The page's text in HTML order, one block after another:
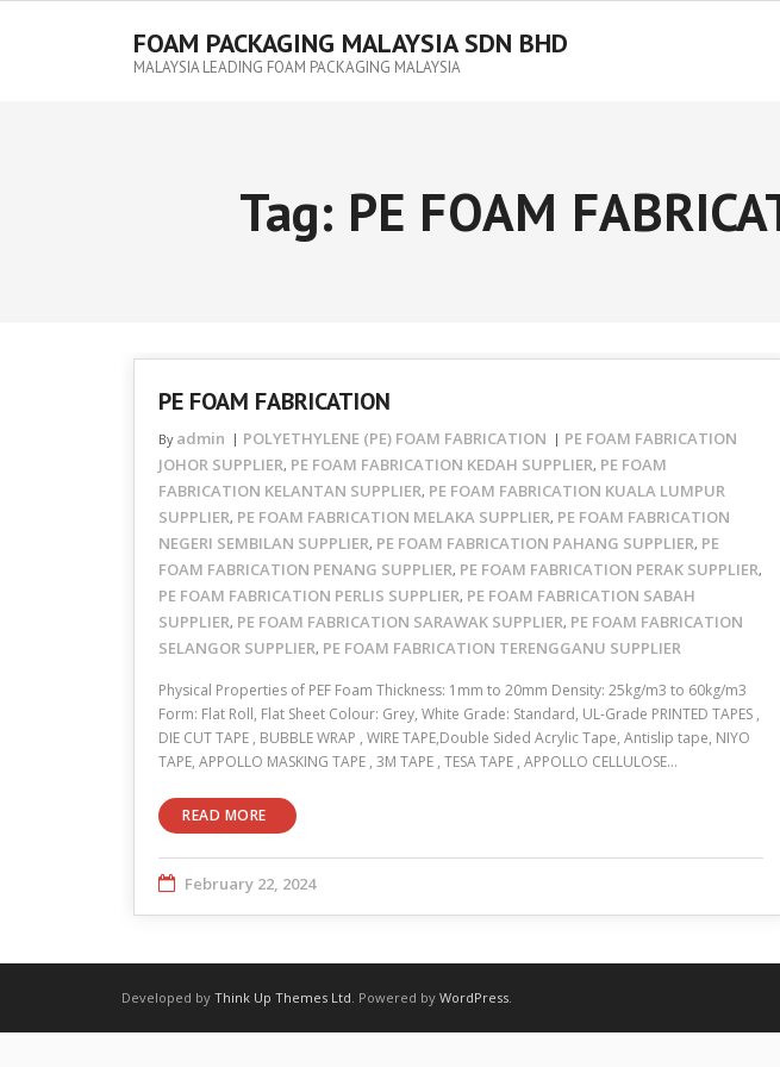
FOAM PACKAGING MALAYSIA SDN BHD
MALAYSIA LEADING FOAM PACKAGING MALAYSIA
Tag: PE FOAM
PE FOAM FABRICATION
By admin POLYETHYLENE (PE) FOAM FABRICATION
PE FOAM FABRICATION
JOHOR SUPPLIER, PE FOAM FABRICATION KEDAH SUPPLIER, PE FOAM
FABRICATION KELANTAN SUPPLIER, PE FOAM FABRICATION KUALA LUMPUR
SUPPLIER, PE FOAM FABRICATION MELAKA SUPPLIER, PE FOAM FABRICATION
NEGERI SEMBILAN SUPPLIER, PE FOAM FABRICATION PAHANG SUPPLIER, PE
FOAM FABRICATION PENANG SUPPLIER, PE FOAM FABRICATION PERAK SUPPLIER,
PE FOAM FABRICATION PERLIS SUPPLIER, PE FOAM FABRICATION SABAH
SUPPLIER, PE FOAM FABRICATION SARAWAK SUPPLIER, PE FOAM FABRICATION
SELANGOR SUPPLIER, PE FOAM FABRICATION TERENGGANU SUPPLIER
Physical Properties of PEF Foam Thickness: 1mm to 20mm Density: 25kg/m3 to 60kg/m3
Form: Flat Roll, Flat Sheet Colour: Grey, White Grade: Standard, UL-Grade PRINTED TAPES ,
DIE CUT TAPE , BUBBLE WRAP , WIRE TAPE,Double Sided Acrylic Tape, Antislip tape, NIYO
TAPE, APPOLLO MASKING TAPE , 3M TAPE , TESA TAPE , APPOLLO CELLULOSE…
READ MORE
February 22, 2024
Developed by Think Up Themes Ltd. Powered by WordPress.